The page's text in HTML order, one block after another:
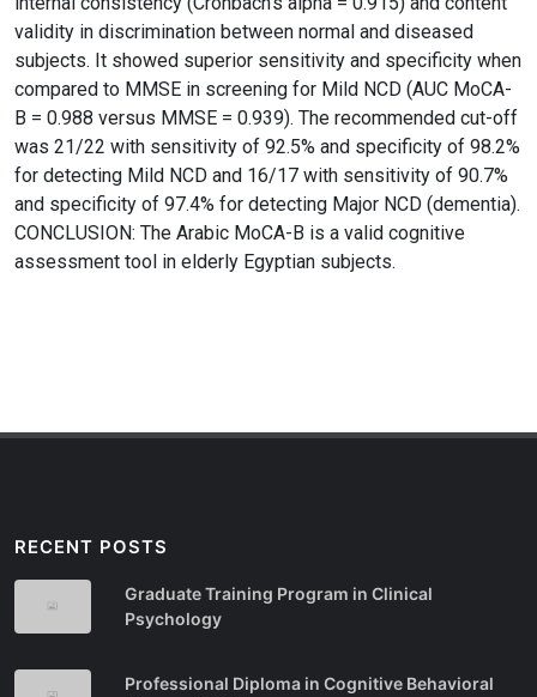
validity in discrimination between normal and diseased
subjects. It showed superior sensitivity and specificity when
compared to MMSE in screening for Mild NCD (AUC MoCA-
B = 0.988 versus MMSE = 0.939). The recommended cut-off
was 21/22 with sensitivity of 92.5% and specificity of 98.2%
for detecting Mild NCD and 16/17 with sensitivity of 90.7%
and specificity of 97.4% for detecting Major NCD (dementia).
CONCLUSION: The Arabic MoCA-B is a valid cognitive
assessment tool in elderly Egyptian subjects.
RECENT POSTS
Graduate Training Program in Clinical
Psychology
Professional Diploma in Cognitive Behavioral